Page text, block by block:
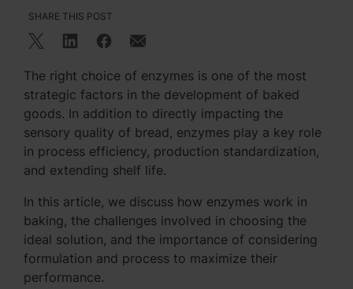
SHARE THIS POST
The right choice of enzymes is one of the most
strategic factors in the development of baked
goods. In addition to directly impacting the
sensory quality of bread, enzymes play a key role
in process efficiency, production standardization,
and extending shelf life.
In this article, we discuss how enzymes work in
baking, the challenges involved in choosing the
ideal solution, and the importance of considering
formulation and process to maximize their
performance.